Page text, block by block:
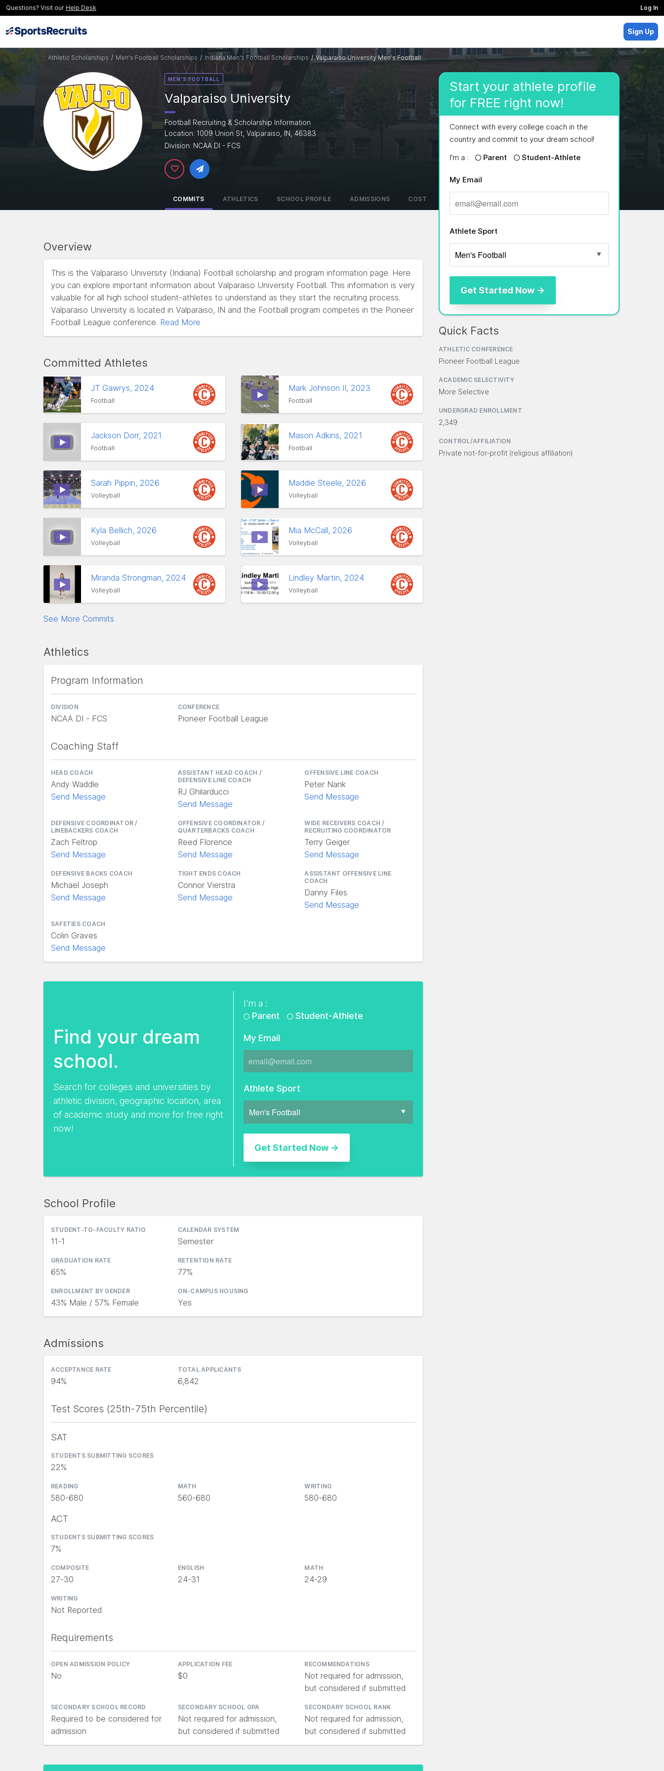
Questions? Visit our Help Desk Log In
Sign Up
Athletic Scholarships / Men's Football Scholarships / Indiana Men's Football Scholarships / Valparaiso University Men's Football
MEN'S FOOTBALL
Valparaiso University
Football Recruiting & Scholarship Information
Location: 1009 Union St, Valparaiso, IN, 46383
Division: NCAA DI - FCS
Start your athlete profile
for FREE right now!
Connect with every college coach in the
country and commit to your dream school!
I'm a :
Parent Student-Athlete
My Email
Athlete Sport
COMMITS ATHLETICS SCHOOL PROFILE ADMISSIONS COST
Overview
This is the Valparaiso University (Indiana) Football scholarship and program information page. Here
you can explore important information about Valparaiso University Football. This information is very
valuable for all high school student-athletes to understand as they start the recruiting process.
Valparaiso University is located in Valparaiso, IN and the Football program competes in the Pioneer
Football League conference. Read More
Committed Athletes
JT Gawrys, 2024
Football
Mark Johnson II, 2023
Football
Jackson Dorr, 2021
Football
Mason Adkins, 2021
Football
Sarah Pippin, 2026
Volleyball
Maddie Steele, 2026
Volleyball
Kyla Bellich, 2026
Volleyball
Mia McCall, 2026
Volleyball
Miranda Strongman, 2024
Volleyball
Lindley Martin, 2024
Volleyball
See More Commits
Athletics
Program Information
DIVISION
NCAA DI - FCS
CONFERENCE
Pioneer Football League
Coaching Staff
HEAD COACH
Andy Waddle
Send Message
ASSISTANT HEAD COACH /
DEFENSIVE LINE COACH
RJ Ghilarducci
Send Message
OFFENSIVE LINE COACH
Peter Nank
Send Message
DEFENSIVE COORDINATOR /
LINEBACKERS COACH
Zach Feltrop
Send Message
OFFENSIVE COORDINATOR /
QUARTERBACKS COACH
Reed Florence
Send Message
WIDE RECEIVERS COACH /
RECRUITING COORDINATOR
Terry Geiger
Send Message
DEFENSIVE BACKS COACH
Michael Joseph
Send Message
TIGHT ENDS COACH
Connor Vierstra
Send Message
ASSISTANT OFFENSIVE LINE
COACH
Danny Files
Send Message
SAFETIES COACH
Colin Graves
Send Message
Find your dream
school.
Search for colleges and universities by
athletic division, geographic location, area
of academic study and more for free right
now!
I'm a :
Parent
Student-Athlete
My Email
Athlete Sport
School Profile
STUDENT-TO-FACULTY RATIO
11-1
CALENDAR SYSTEM
Semester
GRADUATION RATE
65%
RETENTION RATE
77%
ENROLLMENT BY GENDER
43% Male / 57% Female
ON-CAMPUS HOUSING
Yes
Admissions
ACCEPTANCE RATE
94%
TOTAL APPLICANTS
6,842
Test Scores (25th-75th Percentile)
SAT
STUDENTS SUBMITTING SCORES
22%
READING
580-680
MATH
560-680
WRITING
580-680
ACT
STUDENTS SUBMITTING SCORES
7%
COMPOSITE
27-30
ENGLISH
24-31
MATH
24-29
WRITING
Not Reported
Requirements
OPEN ADMISSION POLICY
No
APPLICATION FEE
$0
RECOMMENDATIONS
Not required for admission,
but considered if submitted
SECONDARY SCHOOL RECORD
Required to be considered for
admission
SECONDARY SCHOOL GPA
Not required for admission,
but considered if submitted
SECONDARY SCHOOL RANK
Not required for admission,
but considered if submitted
Quick Facts
ATHLETIC CONFERENCE
Pioneer Football League
ACADEMIC SELECTIVITY
More Selective
UNDERGRAD ENROLLMENT
2,349
CONTROL/AFFILIATION
Private not-for-profit (religious affiliation)